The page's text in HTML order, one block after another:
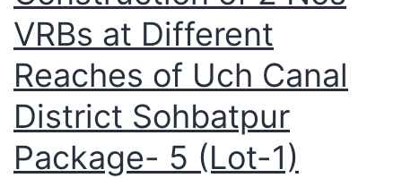
VRBs at Different
Reaches of Uch Canal
District Sohbatpur
Package- 5 (Lot-1)